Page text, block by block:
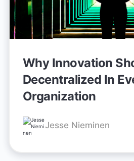
Why Innovation
Decentralized In
Organization
Jesse Nieminen